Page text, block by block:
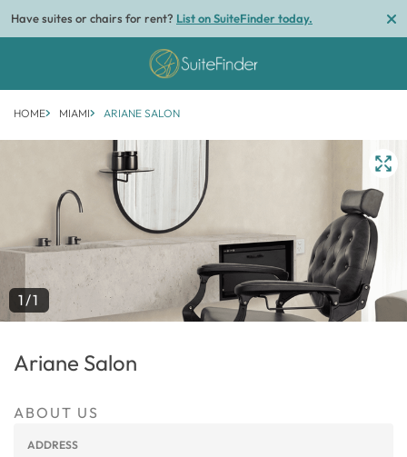
Have suites or chairs for rent? List on SuiteFinder today.
HOME MIAMI ARIANE SALON
1/1
Ariane Salon
ABOUT US
ADDRESS